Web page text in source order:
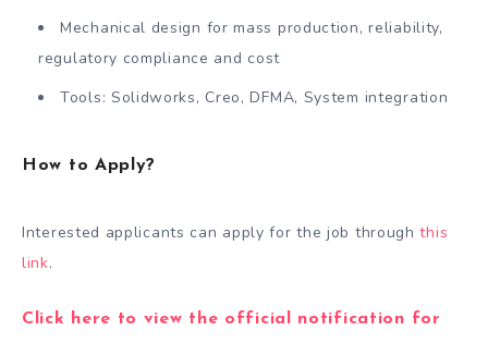
Mechanical design for mass production, reliability,
regulatory compliance and cost
Tools: Solidworks, Creo, DFMA, System integration
How to Apply?
Interested applicants can apply for the job throughthis
link.
Click here to view the official notification for